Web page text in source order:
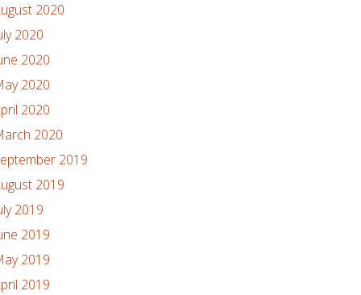
2020
2020
2020
2020
2020
2020
2019
2019
2019
2019
2019
2019